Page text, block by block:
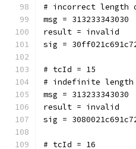
# incorrect length
msg = 313233343030
result = invalid
sig =
# tcId = 15
# indefinite length
msg = 313233343030
result = invalid
sig =
# tcId = 16